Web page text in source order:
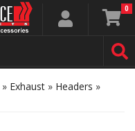
0
» Exhaust » Headers »